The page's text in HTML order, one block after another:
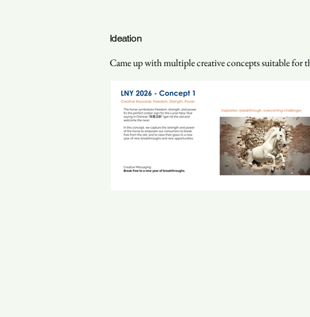
Ideation
Came up with multiple creative concepts suitable for